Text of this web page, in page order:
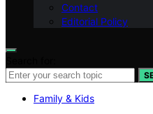
Contact
Editorial Policy
Family & Kids